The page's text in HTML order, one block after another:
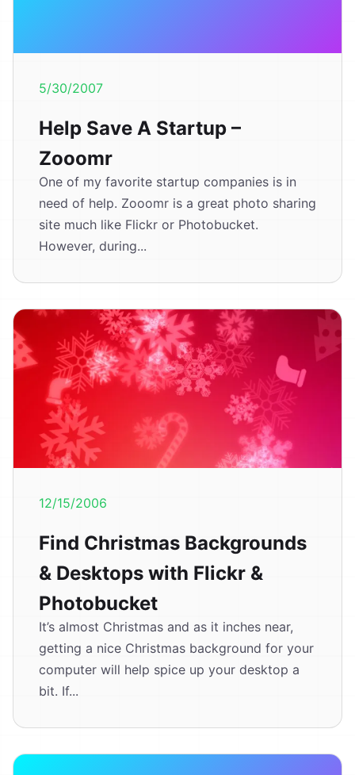
5/30/2007
Help Save A Startup –
Zooomr
One of my favorite startup companies is in
need of help. Zooomr is a great photo sharing
site much like Flickr or Photobucket.
However, during...
12/15/2006
Find Christmas Backgrounds
& Desktops with Flickr &
Photobucket
It’s almost Christmas and as it inches near,
getting a nice Christmas background for your
computer will help spice up your desktop a
bit. If...